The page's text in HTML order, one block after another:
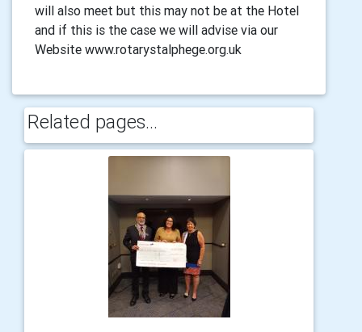
will also meet but this may not be at the Hotel
and if this is the case we will advise via our
Website www.rotarystalphege.org.uk
Related pages...